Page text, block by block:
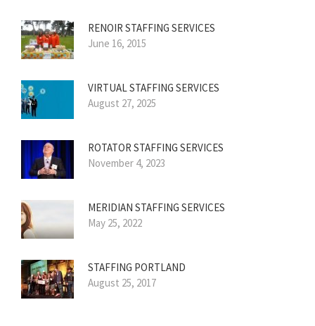
RENOIR STAFFING SERVICES
June 16, 2015
VIRTUAL STAFFING SERVICES
August 27, 2025
ROTATOR STAFFING SERVICES
November 4, 2023
MERIDIAN STAFFING SERVICES
May 25, 2022
STAFFING PORTLAND
August 25, 2017